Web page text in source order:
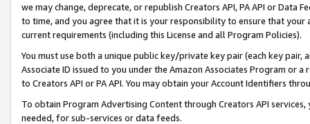
we may change, deprecate, or republish Creators API, PA API or Data
to time, and you agree that it is your responsibility to ensure that your
current requirements (including this License and all Program Policies).
You must use both a unique public key/private key pair (each key pair,
Associate ID issued to you under the Amazon Associates Program or
to Creators API or PA API. You may obtain your Account Identifiers
To obtain Program Advertising Content through Creators API
needed, for sub-services or data feeds.